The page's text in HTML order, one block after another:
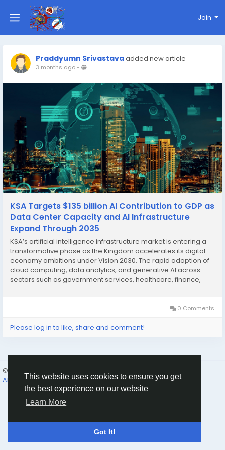
This website uses cookies to ensure you get
the best experience on our website
Learn More
Got It!
Join
Praddyumn Srivastavaadded new article
3 months ago-
KSA Targets $135 billion AI Contribution to GDP as
Data Center Capacity and AI Infrastructure
Expand Through 2035
KSA’s artificial intelligence infrastructure market is entering a
transformative phase as the Kingdom accelerates its digital
economy ambitions under Vision 2030. The rapid adoption of
cloud computing, data analytics, and generative AI across
sectors such as government services, healthcare, finance,
0 Comments
Please log in to like, share and comment!
© 2026 Humans and Slaves
About
Links Privacy Terms Contact Us Directory